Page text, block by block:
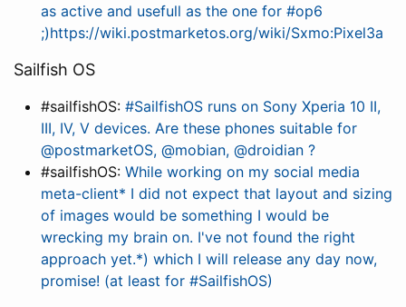
as active and usefull as the one for #op6
;)https://wiki.postmarketos.org/wiki/Sxmo:Pixel3a
Sailfish OS
#sailfishOS: #SailfishOS runs on Sony Xperia 10 II,
III, IV, V devices. Are these phones suitable for
@postmarketOS, @mobian, @droidian ?
#sailfishOS: While working on my social media
meta-client* I did not expect that layout and sizing
of images would be something I would be
wrecking my brain on. I've not found the right
approach yet.*) which I will release any day now,
promise! (at least for #SailfishOS)